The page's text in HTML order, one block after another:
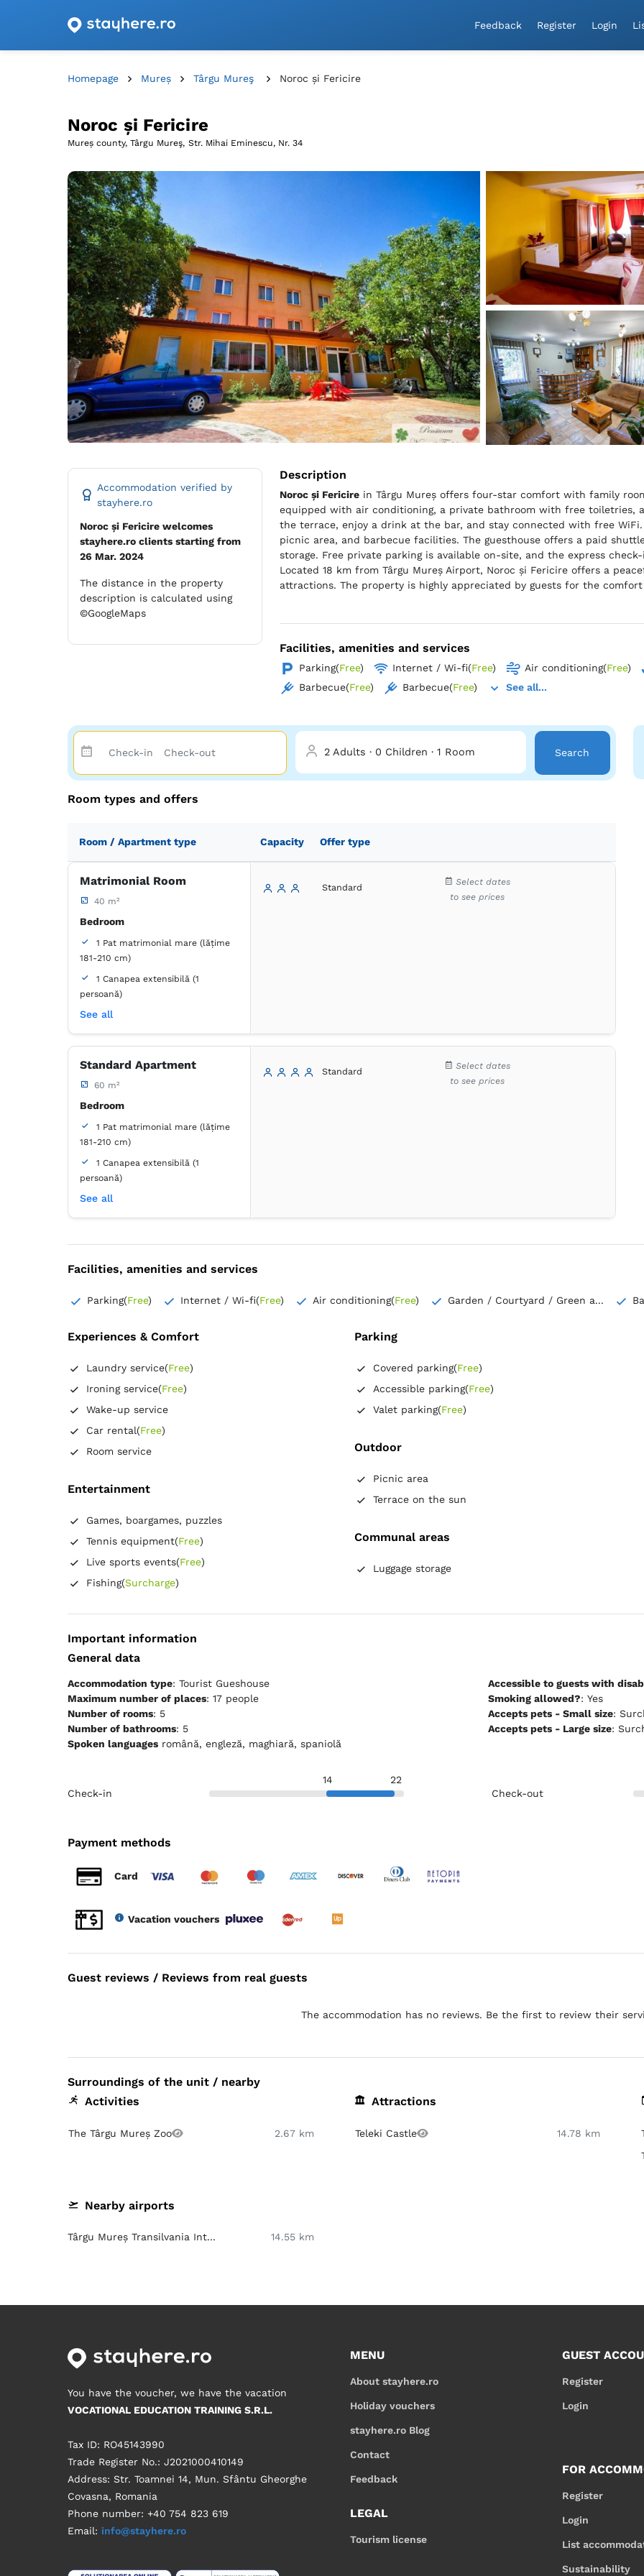
Feedback
Register Login
Homepage Mureș Târgu Mureş Noroc și Fericire
Noroc și Fericire
Mureș county, Târgu Mureş, Str. Mihai Eminescu, Nr. 34
Accommodation verified by
stayhere.ro
Noroc și Fericire welcomes
stayhere.ro clients starting from
26 Mar. 2024
The distance in the property
description is calculated using
©GoogleMaps
Description
Noroc și Fericire in Târgu Mureș offers four-star comfort with family
equipped with air conditioning, a private bathroom with free toiletries,
the terrace, enjoy a drink at the bar, and stay connected with free
picnic area, and barbecue facilities. The guesthouse offers a paid
storage. Free private parking is available on-site, and the express
Located 18 km from Târgu Mureș Airport, Noroc și Fericire offers a
attractions. The property is highly appreciated by guests for the
Facilities, amenities and services
Parking(Free) Internet / Wi-fi(Free) Air conditioning(Free)
Barbecue(Free) Barbecue(Free) See all...
2 Adults· 0 Children ·1 Room Search
Room types and offers
Room / Apartment type Capacity Offer type
Matrimonial Room
40 m²
Bedroom
1 Pat matrimonial mare (lățime
181-210 cm)
1 Canapea extensibilă (1
persoană)
Bathroom
own - Shower
Closet
Coat hangers
Flat-screen TV
Wooden floor or hardwood floor
Towels
Tiolet paper
Hairdryer
In-room refrigerator
See all
Standard
Select dates
to see prices
Standard Apartment
60 m²
Bedroom
1 Pat matrimonial mare (lățime
181-210 cm)
1 Canapea extensibilă (1
persoană)
Living room
1 Canapea extensibilă (1 persoană)
Extra long bed
Wardrobe
Wooden floor or hardwood floor
Tiolet paper
Hairdryer
See all
Standard
Select dates
to see prices
Facilities, amenities and services
Parking(Free) Internet / Wi-fi(Free) Air conditioning(Free) Garden / Courtyard / Green a...
Experiences & Comfort
Laundry service(Free)
Ironing service(Free)
Wake-up service
Car rental(Free)
Room service
Entertainment
Games, boargames, puzzles
Tennis equipment(Free)
Live sports events(Free)
Fishing(Surcharge)
Parking
Covered parking(Free)
Accessible parking(Free)
Valet parking(Free)
Outdoor
Picnic area
Terrace on the sun
Communal areas
Luggage storage
Important information
General data
Accommodation type: Tourist Gueshouse
Maximum number of places: 17 people
Number of rooms: 5
Number of bathrooms: 5
Spoken languages română, engleză, maghiară, spaniolă
Accessible to guests with
Smoking allowed?
: Yes
Accepts pets - Small size :
Accepts pets - Large size :
Check-in
14
22
Check-out
Payment methods
Card
Vacation vouchers
Guest reviews / Reviews from real guests
The accommodation has no reviews. Be the first to review their
Surroundings of the unit / nearby
Activities
The Târgu Mureș Zoo 2.67 km
Attractions
Teleki Castle 14.78 km
Nearby airports
Târgu Mureș Transilvania Int... 14.55 km
You have the voucher, we have the vacation
VOCATIONAL EDUCATION TRAINING S.R.L.
Tax ID: RO45143990
Trade Register No.: J2021000410149
Address: Str. Toamnei 14, Mun. Sfântu Gheorghe
Covasna, Romania
Phone number: +40 754 823 619
Email: info@stayhere.ro
MENU
About stayhere.ro
Holiday vouchers
stayhere.ro Blog
Contact
Feedback
LEGAL
Tourism license
GUEST
Register
Login
FOR
Register
Login
List
Sustainability